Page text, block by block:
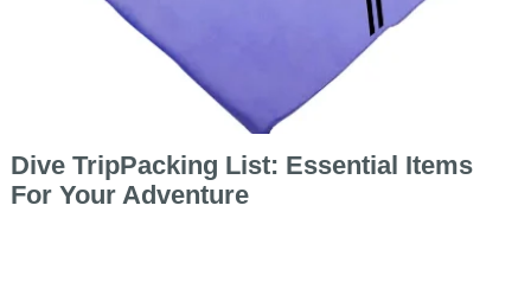
Dive TripPacking List: Essential Items
For Your Adventure